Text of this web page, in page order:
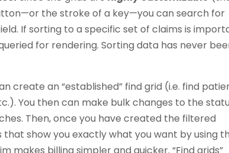
the stroke of a key—you can search for
If sorting to a specific set of claims is
for rendering. Sorting data has never
create an “established” find grid (i.e. find
You then can make bulk changes to the
Then, once you have created the filtered
show you exactly what you want by using